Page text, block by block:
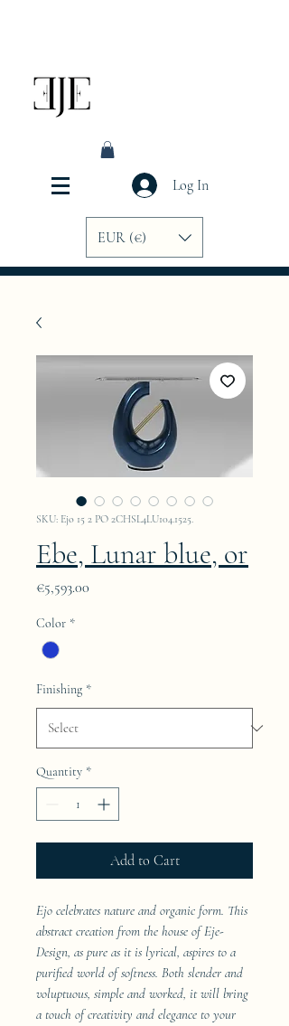
Log In
EUR (€)
SKU: Ejo 15 2 PO 2CHSL4LU104.1525.
Ebe, Lunar blue, or
€5,593.00
Color *
Finishing *
Quantity *
Add to Cart
Ejo celebrates nature and organic form. This
abstract creation from the house of Eje-
Design, as pure as it is lyrical, aspires to a
purified world of softness. Both slender and
voluptuous, simple and worked, it will bring
a touch of creativity and elegance to your